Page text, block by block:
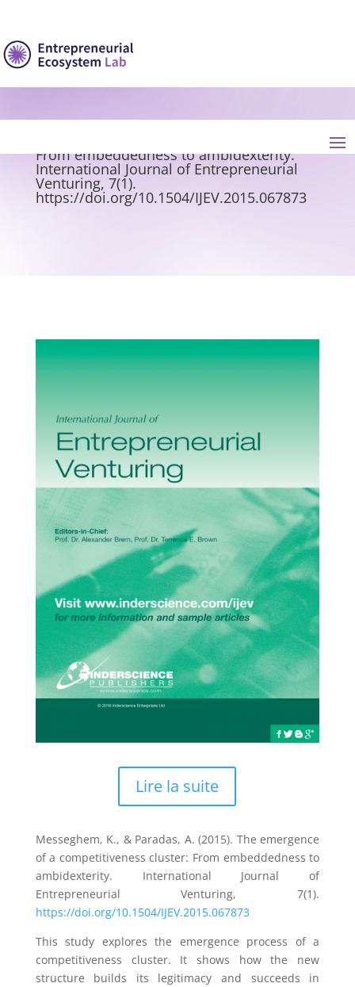
Messeghem, K., & Paradas, A. (2015). The
From embeddedness to ambidexterity.
International Journal of Entrepreneurial
Venturing, 7(1).
https://doi.org/10.1504/IJEV.2015.067873
Lire la suite
Messeghem, K., & Paradas, A. (2015). The emergence
of a competitiveness cluster: From embeddedness to
ambidexterity. International Journal of
Entrepreneurial Venturing, 7(1).
https://doi.org/10.1504/IJEV.2015.067873
This study explores the emergence process of a
competitiveness cluster. It shows how the new
structure builds its legitimacy and succeeds in